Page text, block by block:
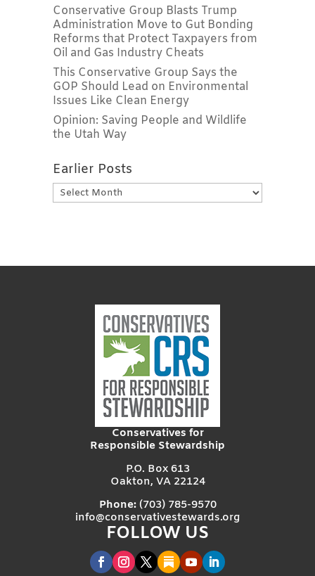
Conservative Group Blasts Trump
Administration Move to Gut Bonding
Reforms that Protect Taxpayers from
Oil and Gas Industry Cheats
This Conservative Group Says the
GOP Should Lead on Environmental
Issues Like Clean Energy
Opinion: Saving People and Wildlife
the Utah Way
Earlier Posts
Earlier
Posts
Conservatives for
Responsible Stewardship
P.O. Box 613
Oakton, VA 22124
Phone:(703) 785-9570
info@conservativestewards.org
FOLLOW US